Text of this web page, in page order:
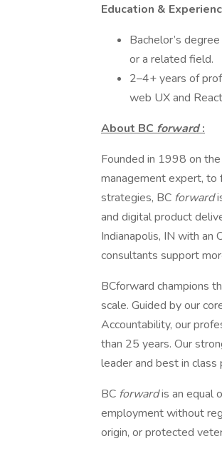
Education &
Bachelor’s
or a related field.
2–4+ years of
web UX and
About BC forward:
Founded in 1998 on
management expert, to
strategies, BC forward
and digital product
Indianapolis, IN with an
consultants support
BCforward champions
scale. Guided by our
Accountability, our
than 25 years. Our
leader and best in class
BC forwardis an equal
employment without
origin, or protected